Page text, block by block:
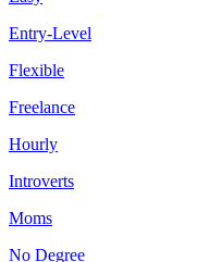
Entry-Level
Flexible
Freelance
Hourly
Introverts
Moms
No Degree